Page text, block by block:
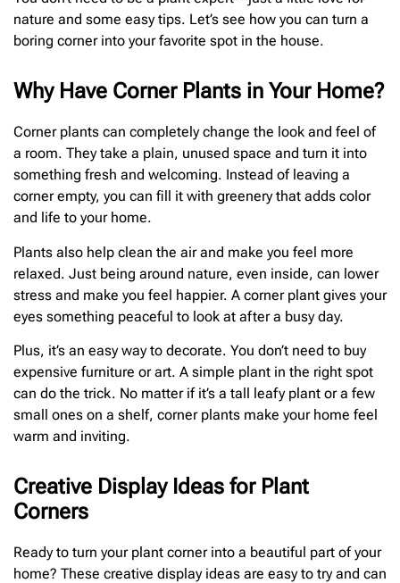
nature and some easy tips. Let’s see how you can turn a
boring corner into your favorite spot in the house.
Why Have Corner Plants in Your Home?
Corner plants can completely change the look and feel of
a room. They take a plain, unused space and turn it into
something fresh and welcoming. Instead of leaving a
corner empty, you can fill it with greenery that adds color
and life to your home.
Plants also help clean the air and make you feel more
relaxed. Just being around nature, even inside, can lower
stress and make you feel happier. A corner plant gives your
eyes something peaceful to look at after a busy day.
Plus, it’s an easy way to decorate. You don’t need to buy
expensive furniture or art. A simple plant in the right spot
can do the trick. No matter if it’s a tall leafy plant or a few
small ones on a shelf, corner plants make your home feel
warm and inviting.
Creative Display Ideas for Plant
Corners
Ready to turn your plant corner into a beautiful part of your
home? These creative display ideas are easy to try and can